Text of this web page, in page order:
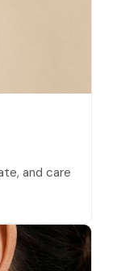
and care